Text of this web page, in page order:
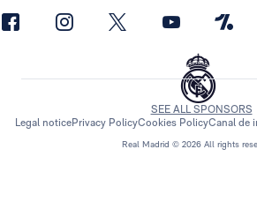
Real Madrid © 2026 All rights
SEE ALL SPONSORS
Legal noticePrivacy PolicyCookies PolicyCanal de